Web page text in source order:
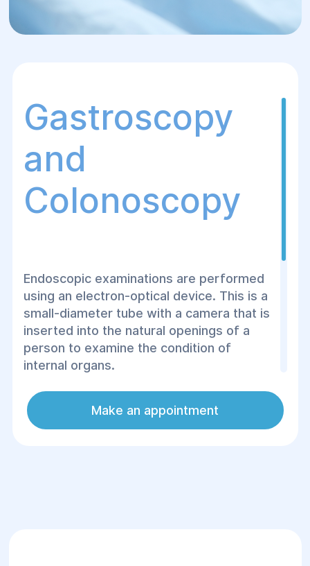
Gastroscopy
and
Colonoscopy
Endoscopic examinations are performed
using an electron-optical device. This is a
small-diameter tube with a camera that is
inserted into the natural openings of a
person to examine the condition of
internal organs.
Thanks to endoscopy, even the smallest
violations that cannot be seen with
Make an appointment